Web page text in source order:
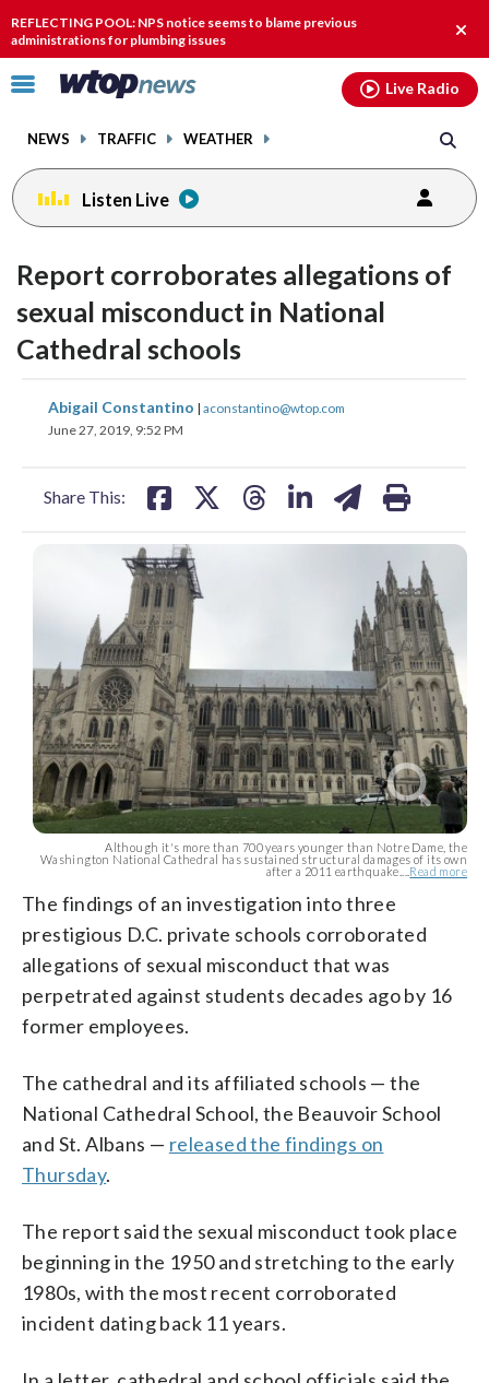
REFLECTING POOL: NPS notice seems to blame previous
administrations for plumbing issues
Click
toggle
menu.
NEWS TRAFFIC WEATHER
Live Radio
Listen Live
Report corroborates allegations of
sexual misconduct in National
Cathedral schools
Abigail Constantino | aconstantino@wtop.com
June 27, 2019, 9:52 PM
Share This:
share
on
shareshareshare
Although it's more than 700 years younger than Notre Dame, the
Washington National Cathedral has sustained structural damages of its own
after a 2011 earthquake.... Read more
The findings of an investigation into three
prestigious D.C. private schools corroborated
allegations of sexual misconduct that was
perpetrated against students decades ago by 16
former employees.
The cathedral and its affiliated schools — the
National Cathedral School, the Beauvoir School
and St. Albans — released the findings on
Thursday.
The report said the sexual misconduct took place
beginning in the 1950 and stretching to the early
1980s, with the most recent corroborated
incident dating back 11 years.